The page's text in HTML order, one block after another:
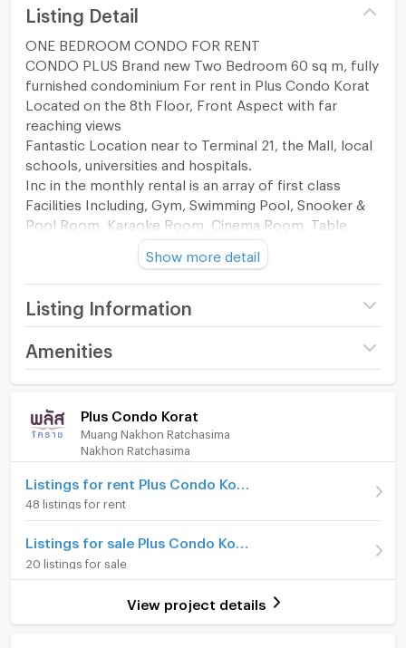
Listing Detail
ONE BEDROOM CONDO FOR RENT
CONDO PLUS Brand new Two Bedroom 60 sq m, fully
furnished condominium For rent in Plus Condo Korat
Located on the 8th Floor, Front Aspect with far
reaching views
Fantastic Location near to Terminal 21, the Mall, local
schools, universities and hospitals.
Inc in the monthly rental is an array of first class
Facilities Including, Gym, Swimming Pool, Snooker &
Pool Room, Karaoke Room, Cinema Room, Table
Tennis Room, Simulated Golf room, Libraries,
numerous work spaces Launderette plus all the usual
standard condominium living benefits
25,000 baht p/c/m
To make an appointment to view please PM or Tel
Nancy 06-4290-3654 Line
https://line.me/ti/p/M4c0ndA3IC
If you’re an expat or local looking for a property to
buy or rent in the Korat area and the above property
is not suitable, please consider equality Properties
property finder service, and get in touch to register
your details.
At equality properties we have years of experience
working within the property business at home and
abroad, we have extensive knowledge of Korat and
the properties available therein.
We look forward to hearing from you and helping you
Show more detail
Listing Information
Project name Plus Condo Korat
/ month
Deposit
Advanced Payment
Room type 2 Bedroom
Room Number (Condo) 807
8
Number of bathrooms 2 Bath
Amenities
Room amenities Project Facilities
Furniture
Air conditioner
Hot/warm water heater
Room digital lock system
Plus Condo Korat
Muang Nakhon Ratchasima
Nakhon Ratchasima
48 listings for rent
20 listings for sale
View project details